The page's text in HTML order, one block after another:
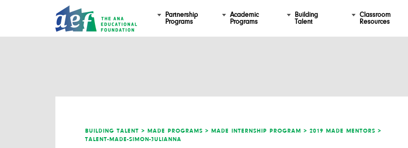
Partnership
Programs
Academic
Programs
Building
Talent
Classroom
Resources
BUILDING TALENT > MADE PROGRAMS > MADE INTERNSHIP PROGRAM > 2019 MADE MENTORS >
TALENT-MADE-SIMON-JULIANNA